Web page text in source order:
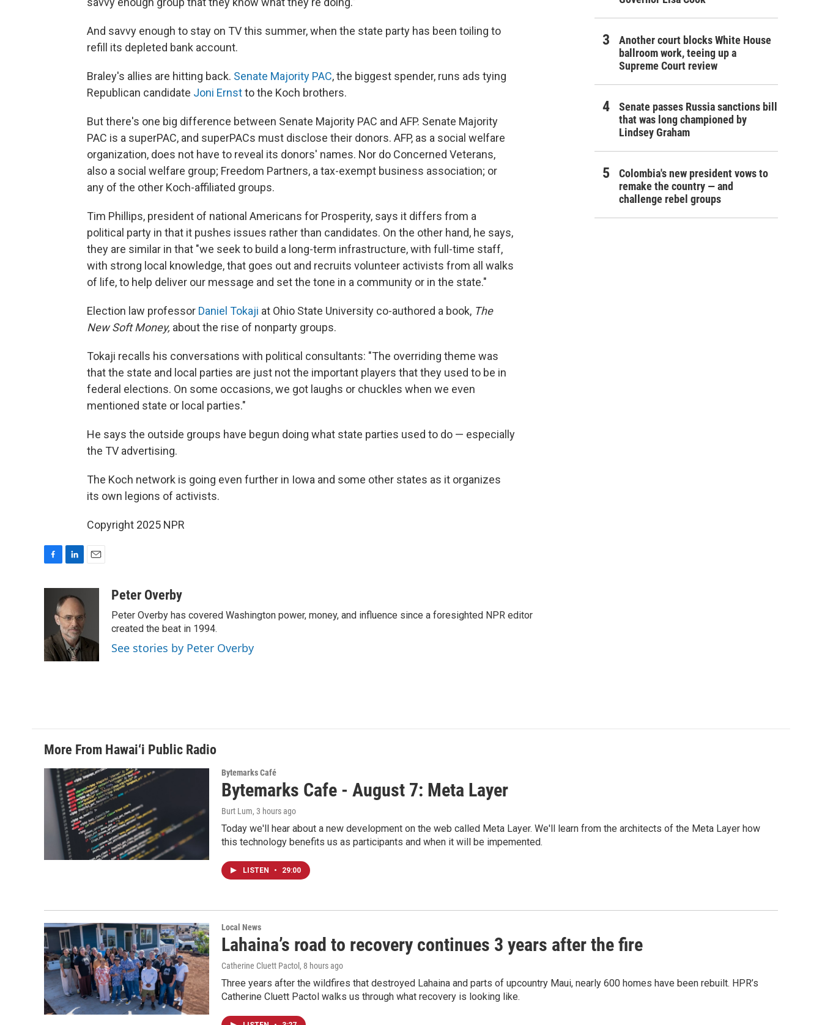
And savvy enough to stay on TV this summer, when the state party has been toiling to
refill its depleted bank account.
Braley's allies are hitting back. Senate Majority PAC, the biggest spender, runs ads tying
Republican candidate Joni Ernstto the Koch brothers.
But there's one big difference between Senate Majority PAC and AFP. Senate Majority
PAC is a superPAC, and superPACs must disclose their donors. AFP, as a social welfare
organization, does not have to reveal its donors' names. Nor do Concerned Veterans,
also a social welfare group; Freedom Partners, a tax-exempt business association; or
any of the other Koch-affiliated groups.
Tim Phillips, president of national Americans for Prosperity, says it differs from a
political party in that it pushes issues rather than candidates. On the other hand, he says,
they are similar in that "we seek to build a long-term infrastructure, with full-time staff,
with strong local knowledge, that goes out and recruits volunteer activists from all walks
of life, to help deliver our message and set the tone in a community or in the state."
Election law professor Daniel Tokaji at Ohio State University co-authored a book, The
New Soft Money, about the rise of nonparty groups.
Tokaji recalls his conversations with political consultants: "The overriding theme was
that the state and local parties are just not the important players that they used to be in
federal elections. On some occasions, we got laughs or chuckles when we even
mentioned state or local parties."
He says the outside groups have begun doing what state parties used to do — especially
the TV advertising.
The Koch network is going even further in Iowa and some other states as it organizes
its own legions of activists.
Copyright 2025 NPR
o
k
n
k
e
d
I
n
Peter Overby
Peter Overby has covered Washington power, money, and influence since a foresighted NPR editor
created the beat in 1994.
See stories by Peter Overby
Another court blocks White House
ballroom work, teeing up a
Supreme Court review
Senate passes Russia sanctions bill
that was long championed by
Lindsey Graham
Colombia's new president vows to
remake the country — and
challenge rebel groups
More From Hawai‘i Public Radio
Bytemarks Café
Bytemarks Cafe - August 7: Meta Layer
Burt Lum, 3 hours ago
Today we'll hear about a new development on the web called Meta Layer. We'll learn from the architects of the Meta Layer how
this technology benefits us as participants and when it will be impemented.
LISTEN • 29:00
Local News
Lahaina’s road to recovery continues 3 years after the fire
Catherine Cluett Pactol , 8 hours ago
Three years after the wildfires that destroyed Lahaina and parts of upcountry Maui, nearly 600 homes have been rebuilt. HPR’s
Catherine Cluett Pactol walks us through what recovery is looking like.